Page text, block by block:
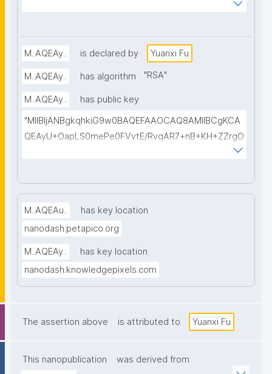
0uA0y2wGAIL6tWI8EP2sYhKUvqwRFJ4DsLZiRN/W4h
XdY3aSG9VW75lktwRzWRQtbAgy1zyKfa8pVuKSJl0
G/YibaI/kjhckRRrqIDrYoA978GhVI0WsLfqUyAmB2I+Q
RdNw68wdMOsYKLX59EoKg2zsxdPi2KiTYNmiMEJcQ
dk5yyn0dNvCflX9RrT/5bvWzF7k5iWzzQ0Bv0dfM9Ijr/
iYi2wIDAQAB"
M..AQEAy.. is declared by Yuanxi Fu
M..AQEAy.. has algorithm "RSA"
M..AQEAy..
has public key
"MIIBIjANBgkqhkiG9w0BAQEFAAOCAQ8AMIIBCgKCA
QEAyU+OapLS0mePe0FVvtE/RvqAR7+nB+KH+ZZrgO
SRJEilin29MeQfAj2LjCNaYnKwN53FL7hiT1u/LHTKZAR
T3rhSWxUUdmtW/SYYr5G1GenISiZcz8yoZDmi5GPQ
QS83Pt7+3bpoyHUBoOS/I0Oimpq83qlPfJ8rzFldQad
queJMALAy0MKfsxZE1FwiWB3wYh+nvAVtYo8ZOofS
TpTY6GK4IGAppXYOwReNrO3ZEe1cBZ1TrtW/5Hbse
M..AQEAu..
has key location
nanodash.petapico.org
M..AQEAy..
has key location
nanodash.knowledgepixels.com
The assertion above is attributed to Yuanxi Fu
This nanopublication
was derived from